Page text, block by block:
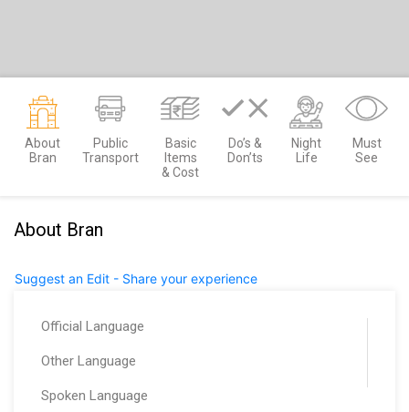
About
Bran
Public
Transport
Basic
Items
& Cost
Do’s &
Don’ts
Night
Life
Must
See
About Bran
Suggest an Edit - Share your experience
Official Language
Other Language
Spoken Language